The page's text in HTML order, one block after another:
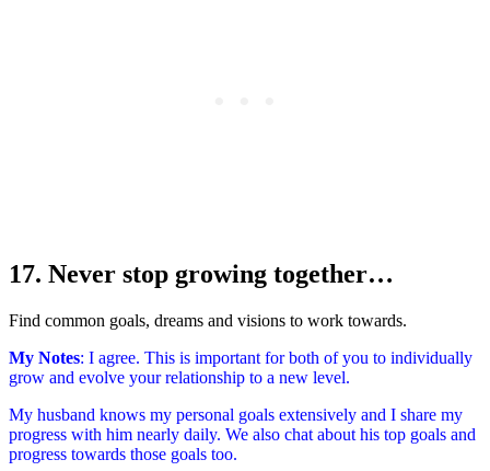
17. Never stop growing together…
Find common goals, dreams and visions to work towards.
My Notes: I agree. This is important for both of you to individually
grow and evolve your relationship to a new level.
My husband knows my personal goals extensively and I share my
progress with him nearly daily. We also chat about his top goals and
progress towards those goals too.